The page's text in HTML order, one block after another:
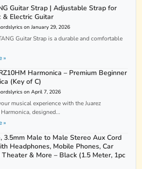
Guitar Strap | Adjustable Strap for
& Electric Guitar
on January 29, 2026
Guitar Strap is a durable and comfortable
»
Harmonica – Premium Beginner
(Key of C)
on April 7, 2026
musical experience with the Juarez
designed...
»
3.5mm Male to Male Stereo Aux Cord
Headphones, Mobile Phones, Car
& More – Black (1.5 Meter, 1pc